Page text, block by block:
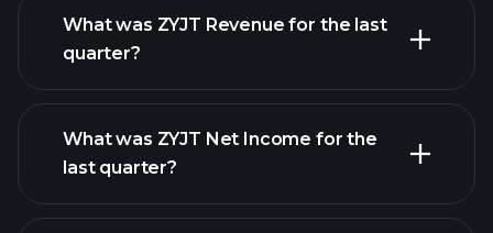
ZYJT earnings
What was ZYJT Revenue for the last
quarter?
What was ZYJT Net Income for the
last quarter?